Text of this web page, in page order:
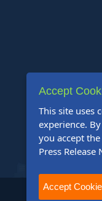
2004-2026 24-7
Accept
This site uses
experience.
you accept
Press
Accept